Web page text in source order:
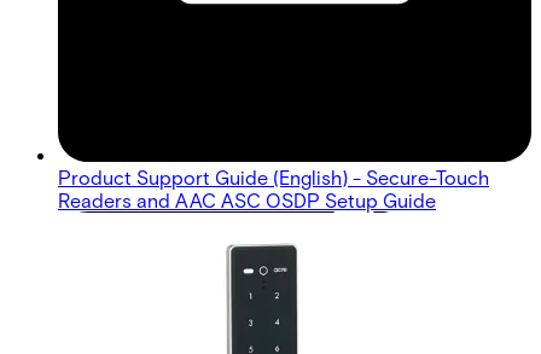
Product Support Guide (English) - Secure-Touch
Readers and AAC ASC OSDP Setup Guide